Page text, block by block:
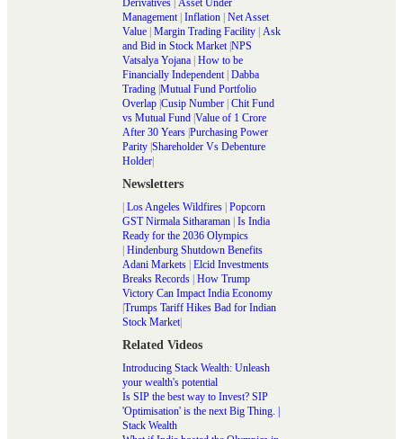
Derivatives Asset Under
Management| Inflation Net Asset
Value Margin Trading Facility Ask
and Bid in Stock Market| NPS
Vatsalya Yojana How to be
Financially Independent| Dabba
Trading Mutual Fund Portfolio
Overlap Cusip Number Chit Fund
vs Mutual Fund Value of 1 Crore
After 30 Years Purchasing Power
Parity Shareholder Vs Debenture
Holder
Newsletters
Los Angeles Wildfires Popcorn
GST Nirmala Sitharaman Is India
Ready for the 2036 Olympics
Hindenburg Shutdown Benefits
Adani Markets Elcid Investments
Breaks Records How Trump
Victory Can Impact India Economy
Trumps Tariff Hikes Bad for Indian
Stock Market|
Related Videos
Introducing Stack Wealth: Unleash
your wealth's potential
Is SIP the best way to Invest? SIP
'Optimisation' is the next Big Thing. |
Stack Wealth